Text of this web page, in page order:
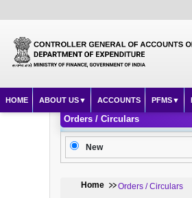
HOME ABOUT US ACCOUNTS PFMS
Orders / Circulars
New
Home Orders / Circulars